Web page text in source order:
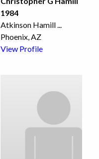
1984
Atkinson Hamill
Phoenix, AZ
View Profile